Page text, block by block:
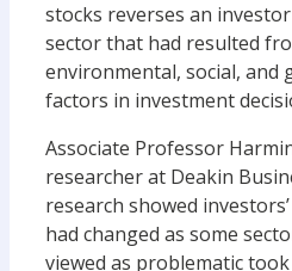
stocks reverses an investor
sector that had resulted
environmental, social, and
factors in investment
Associate Professor
researcher at Deakin
research showed investors’
had changed as some
viewed as problematictook